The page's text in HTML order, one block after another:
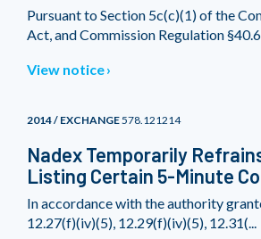
Pursuant to Section 5c(c)(1) of the
Act, and Commission Regulation
View notice
2014 / EXCHANGE578.121214
Nadex Temporarily
Listing Certain 5-Minute
In accordance with the authority
12.27(f)(iv)(5), 12.29(f)(iv)(5), 12.31(...